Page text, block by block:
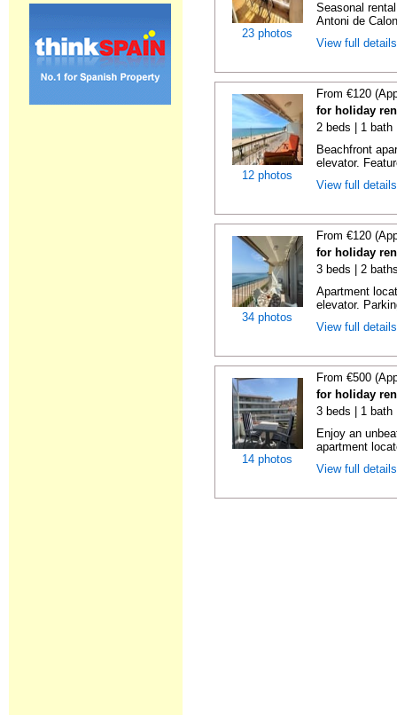
23 photos
Seasonal
Antoni de
View full
12 photos
From €120
for holiday
2 beds | 1 bath
Beachfront
elevator.
View full
34 photos
From €120
for holiday
3 beds | 2
Apartment
elevator.
View full
14 photos
From €500
for holiday
3 beds | 1 bath
Enjoy an
apartment
View full